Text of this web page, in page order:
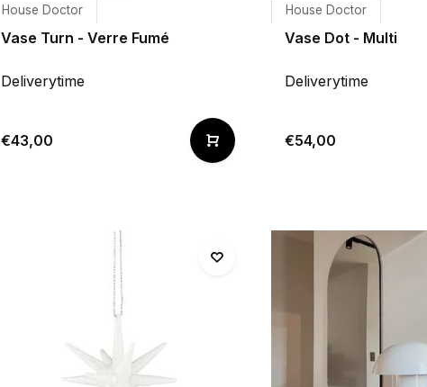
House Doctor
Vase Turn - Verre Fumé
Deliverytime
€43,00
House Doctor
Vase Dot - Multi
Deliverytime
€54,00